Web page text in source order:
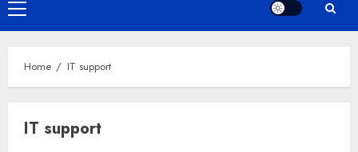
Primary
Menu
Home IT support
IT support